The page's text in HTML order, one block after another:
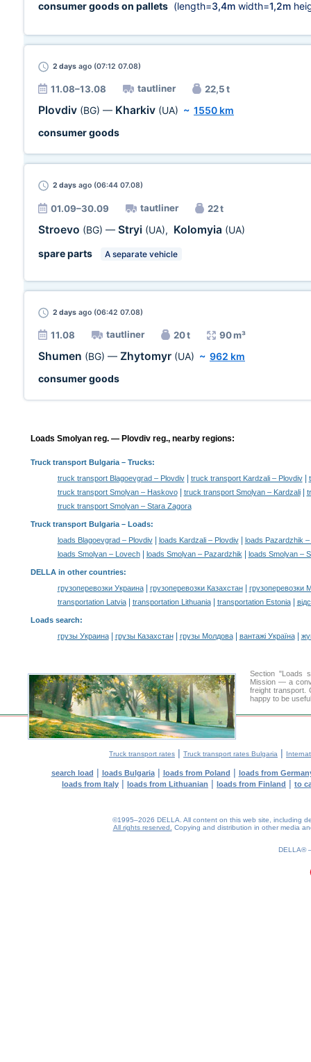
consumer goods on pallets (length=3,4m width=1,2m
2 days ago (07:12 07.08)
11.08–13.08 tautliner 22,5 t
Plovdiv (BG) — Kharkiv (UA) ~ 1550 km
consumer goods
2 days ago (06:44 07.08)
01.09–30.09 tautliner 22 t
Stroevo (BG) — Stryi (UA), Kolomyia (UA)
spare parts
A separate vehicle
2 days ago (06:42 07.08)
11.08 tautliner 20 t 90 m³
Shumen (BG) — Zhytomyr (UA) ~ 962 km
consumer goods
Loads Smolyan reg. — Plovdiv reg., nearby regions:
Truck transport Bulgaria– Trucks:
truck transport Blagoevgrad – Plovdiv| truck transport Kardzali – Plovdiv|
truck transport Smolyan – Haskovo| truck transport Smolyan – Kardzali|
truck transport Smolyan – Stara Zagora
Truck transport Bulgaria – Loads:
loads Blagoevgrad – Plovdiv| loads Kardzali – Plovdiv|
loads Pazardzhik –
loads Smolyan – Lovech| loads Smolyan – Pazardzhik| loads Smolyan –
DELLA in other countries:
грузоперевозки Украина| грузоперевозки Казахстан|
грузоперевозки
transportation Latvia| transportation Lithuania| transportation Estonia|
Loads search:
грузы Украина| грузы Казахстан| грузы Молдова| вантажі Україна|
Section "Loads
Mission — a
freight transport.
happy to be
Truck transport rates | Truck transport rates Bulgaria |
search load | loads Bulgaria| loads from Poland | loads from
loads from Italy | loads from Lithuanian | loads from Finland | to
©1995–2026 DELLA. All content on this web site, including
All rights reserved.
Copying and distribution in other media
DELLA®